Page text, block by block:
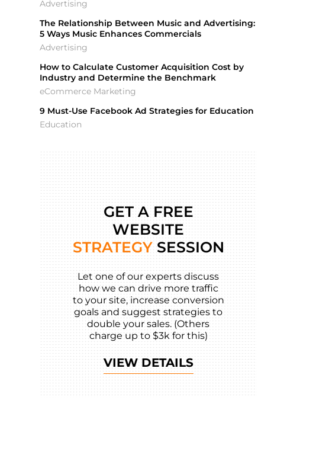
Advertising
The Relationship Between Music and Advertising:
5 Ways Music Enhances Commercials
Advertising
How to Calculate Customer Acquisition Cost by
Industry and Determine the Benchmark
eCommerce Marketing
9 Must-Use Facebook Ad Strategies for Education
Education
GET A FREE
WEBSITE
STRATEGYSESSION
Let one of our experts discuss
how we can drive more traffic
to your site, increase conversion
goals and suggest strategies to
double your sales. (Others
charge up to $3k for this)
VIEW DETAILS